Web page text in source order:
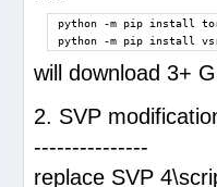
python -m pip install
python -m pip install
will download 3+
2. SVP
---------------
replace SVP